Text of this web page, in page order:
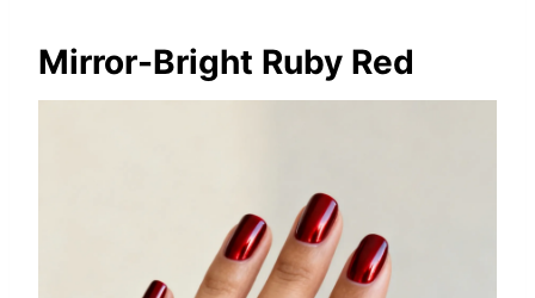
Mirror-Bright Ruby Red